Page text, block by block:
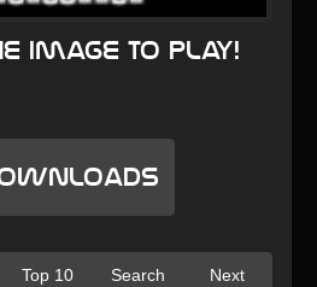
image to play!
Top 10 Search Next